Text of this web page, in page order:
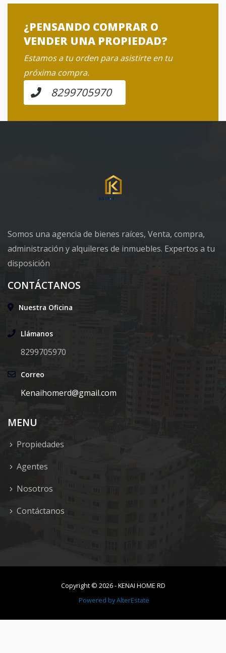
¿PENSANDO COMPRAR O
VENDER UNA PROPIEDAD?
Estamos a tu orden para asistirte en tu
próxima compra.
8299705970
Somos una agencia de bienes raíces, Venta, compra,
administración y alquileres de inmuebles. Expertos a tu
disposición
CONTÁCTANOS
Nuestra Oficina
Llámanos
8299705970
Correo
Kenaihomerd@gmail.com
MENU
Propiedades
Agentes
Nosotros
Contáctanos
Copyright © 2026-KENAI HOME RD
Powered byAlterEstate